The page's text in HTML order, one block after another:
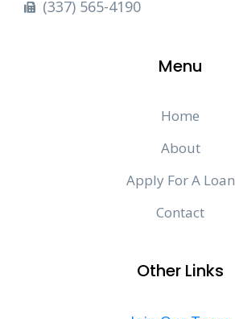
(337) 565-4190
Menu
Home
About
Apply For A Loan
Contact
Other Links